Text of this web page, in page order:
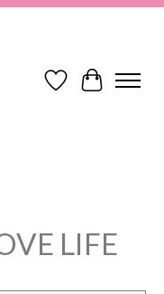
Wish ListCart
LIFE